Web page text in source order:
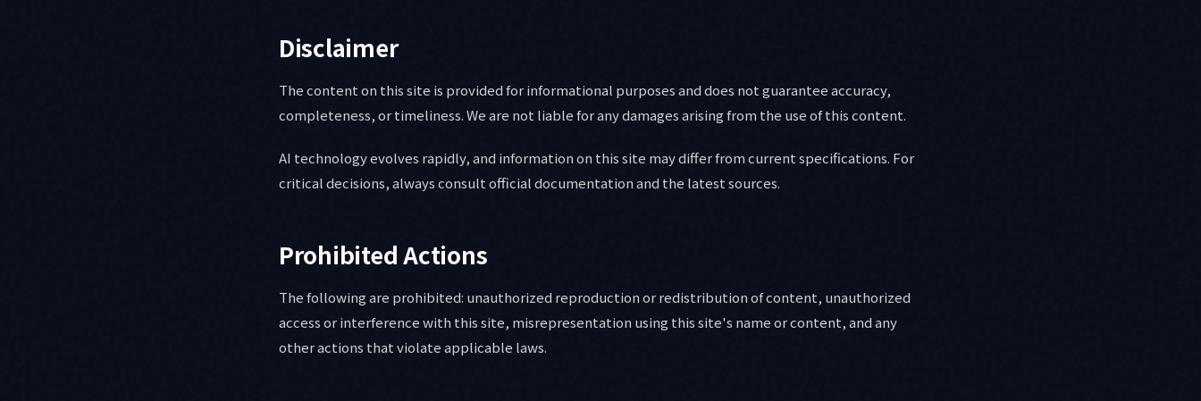
Disclaimer
The content on this site is provided for informational purposes and does not guarantee accuracy,
completeness, or timeliness. We are not liable for any damages arising from the use of this content.
AI technology evolves rapidly, and information on this site may differ from current specifications. For
critical decisions, always consult official documentation and the latest sources.
Prohibited Actions
The following are prohibited: unauthorized reproduction or redistribution of content, unauthorized
access or interference with this site, misrepresentation using this site's name or content, and any
other actions that violate applicable laws.